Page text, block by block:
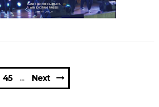
45 Next